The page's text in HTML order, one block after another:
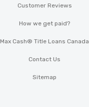
Customer Reviews
How we get paid?
Max Cash® Title Loans Canada
Contact Us
Sitemap